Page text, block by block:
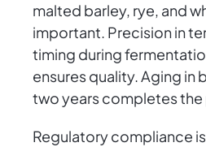
malted barley, rye, and
important. Precision in
timing during
ensures quality. Aging in
two years completes
Regulatory compliance